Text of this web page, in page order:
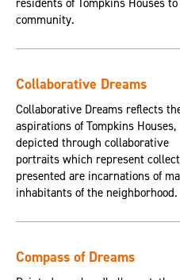
residents of Tompkins Houses
community.
Collaborative Dreams
Collaborative Dreams reflects
aspirations of Tompkins Houses,
depicted through collaborative
portraits which represent
presented are incarnations of
inhabitants of the neighborhood.
Compass of Dreams